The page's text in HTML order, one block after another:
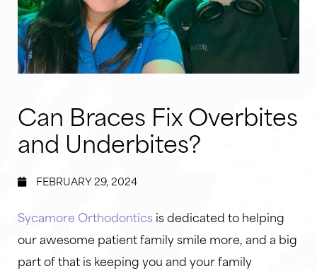
Can Braces Fix Overbites
and Underbites?
FEBRUARY 29, 2024
Sycamore Orthodonticsis dedicated to helping
our awesome patient family smile more, and a big
part of that is keeping you and your family